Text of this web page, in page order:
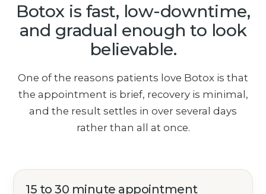
Botox is fast, low-downtime,
and gradual enough to look
believable.
One of the reasons patients love Botox is that
the appointment is brief, recovery is minimal,
and the result settles in over several days
rather than all at once.
15 to 30 minute appointment